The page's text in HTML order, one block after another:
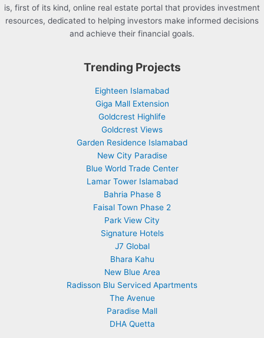
is, first of its kind, online real estate portal that provides investment
resources, dedicated to helping investors make informed decisions
and achieve their financial goals.
Trending Projects
Eighteen Islamabad
Giga Mall Extension
Goldcrest Highlife
Goldcrest Views
Garden Residence Islamabad
New City Paradise
Blue World Trade Center
Lamar Tower Islamabad
Bahria Phase 8
Faisal Town Phase 2
Park View City
Signature Hotels
J7 Global
Bhara Kahu
New Blue Area
Radisson Blu Serviced Apartments
The Avenue
Paradise Mall
DHA Quetta